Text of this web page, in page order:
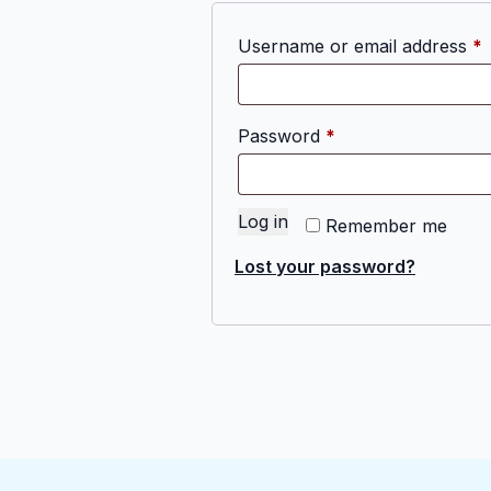
Username or email address *
Password *
Remember me
Log in
Lost your password?